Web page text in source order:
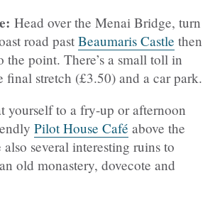
Head over the Menai Bridge, turn
road past Beaumaris Castle then
point. There’s a small toll in
final stretch (£3.50) and a car park.
yourself to a fry-up or afternoon
Pilot House Café above the
several interesting ruins to
old monastery, dovecote and